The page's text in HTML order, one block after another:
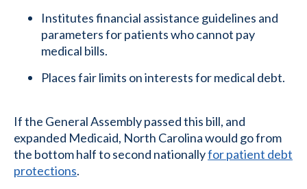
Institutes financial assistance guidelines and
parameters for patients who cannot pay
medical bills.
Places fair limits on interests for medical debt.
If the General Assembly passed this bill, and
expanded Medicaid, North Carolina would go from
the bottom half to second nationallyfor patient debt
protections.